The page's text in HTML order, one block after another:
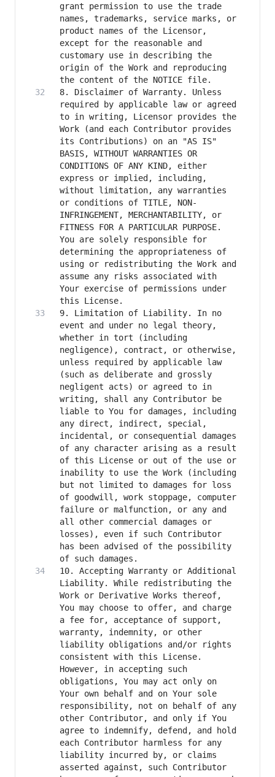
grant permission to use the trade
names, trademarks, service marks, or
product names of the Licensor,
except for the reasonable and
customary use in describing the
origin of the Work and reproducing
8. Disclaimer of Warranty. Unless
required by applicable law or agreed
to in writing, Licensor provides the
Work (and each Contributor provides
its Contributions) on an "AS IS"
BASIS, WITHOUT WARRANTIES OR
CONDITIONS OF ANY KIND, either
express or implied, including,
without limitation, any warranties
or conditions of TITLE, NON-
INFRINGEMENT, MERCHANTABILITY, or
FITNESS FOR A PARTICULAR PURPOSE.
You are solely responsible for
determining the appropriateness of
using or redistributing the Work and
assume any risks associated with
Your exercise of permissions under
9. Limitation of Liability. In no
event and under no legal theory,
whether in tort (including
negligence), contract, or otherwise,
unless required by applicable law
(such as deliberate and grossly
negligent acts) or agreed to in
writing, shall any Contributor be
liable to You for damages, including
any direct, indirect, special,
incidental, or consequential damages
of any character arising as a result
of this License or out of the use or
inability to use the Work (including
but not limited to damages for loss
of goodwill, work stoppage, computer
failure or malfunction, or any and
all other commercial damages or
losses), even if such Contributor
has been advised of the possibility
10. Accepting Warranty or Additional
Liability. While redistributing the
Work or Derivative Works thereof,
You may choose to offer, and charge
a fee for, acceptance of support,
warranty, indemnity, or other
liability obligations and/or rights
consistent with this License.
However, in accepting such
obligations, You may act only on
Your own behalf and on Your sole
responsibility, not on behalf of any
other Contributor, and only if You
agree to indemnify, defend, and hold
each Contributor harmless for any
liability incurred by, or claims
asserted against, such Contributor